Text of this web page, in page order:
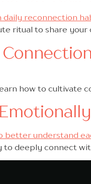
ritual to share
how to cultivate
to deeply connect